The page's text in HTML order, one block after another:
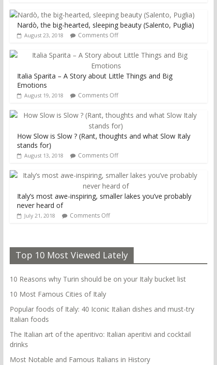
Nardò, the big-hearted, sleeping beauty (Salento, Puglia)
August 23, 2018 Comments Off
Italia Sparita – A Story about Little Things and Big
Emotions
August 19, 2018 Comments Off
How Slow is Slow ? (Rant, thoughts and what Slow Italy
stands for)
August 13, 2018 Comments Off
Italy’s most awe-inspiring, smaller lakes you’ve probably
never heard of
July 21, 2018 Comments Off
Top 10 Most Viewed Lately
10 Reasons why Turin should be on your Italy bucket list
10 Most Famous Cities of Italy
Popular foods of Italy: 40 Iconic Italian dishes and must-try
Italian foods
The Italian art of the aperitivo: Italian aperitivi and cocktail
drinks
Most Notable and Famous Italians in History